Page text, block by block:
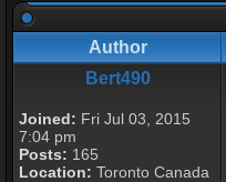
Author
Bert490
Joined: Fri Jul 03, 2015
7:04 pm
Posts: 165
Location: Toronto Canada